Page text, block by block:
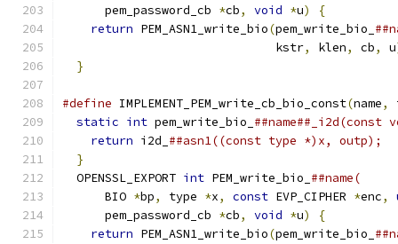
      pem_password_cb
*cb, void *u) {
return PEM_ASN1_write_bio(pem_write_bio_
                              kstr
, klen, cb, u
}
#define IMPLEMENT_PEM_write_cb_bio_const(name,
static int pem_write_bio_
return i2d_ ##asn1((const type *)x,
}
  OPENSSL_EXPORT
int PEM_write_bio_
      BIO
*bp, type *x, const EVP_CIPHER *enc,
      pem_password_cb
*cb, void *u) {
return PEM_ASN1_write_bio(pem_write_bio_